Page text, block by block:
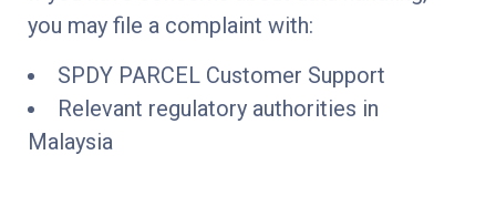
you may file a complaint with:
SPDY PARCEL Customer Support
Relevant regulatory authorities in
Malaysia